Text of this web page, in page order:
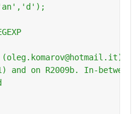
(oleg.komarov@hotmail.it)
and on R2009b. In-